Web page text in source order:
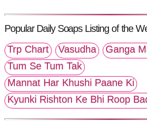
Popular Daily Soaps Listing of the
Trp Chart
Vasudha
Ganga
Tum Se Tum Tak
Mannat Har Khushi Paane Ki
Kyunki Rishton Ke Bhi Roop